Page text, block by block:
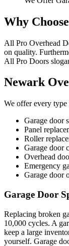
Why
All Pro Overhead
on quality.
All Pro Doors
Newark
We offer every
Garage door
Panel
Roller
Garage door
Overhead
Emergency
Garage door
Garage Door
Replacing broken
10,000 cycles. A
keep a large
yourself. Garage